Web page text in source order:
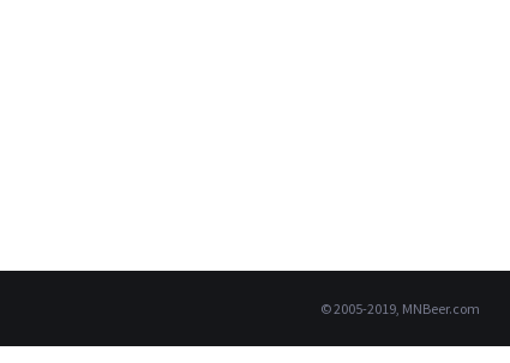
© 2005-2019, MNBeer.com